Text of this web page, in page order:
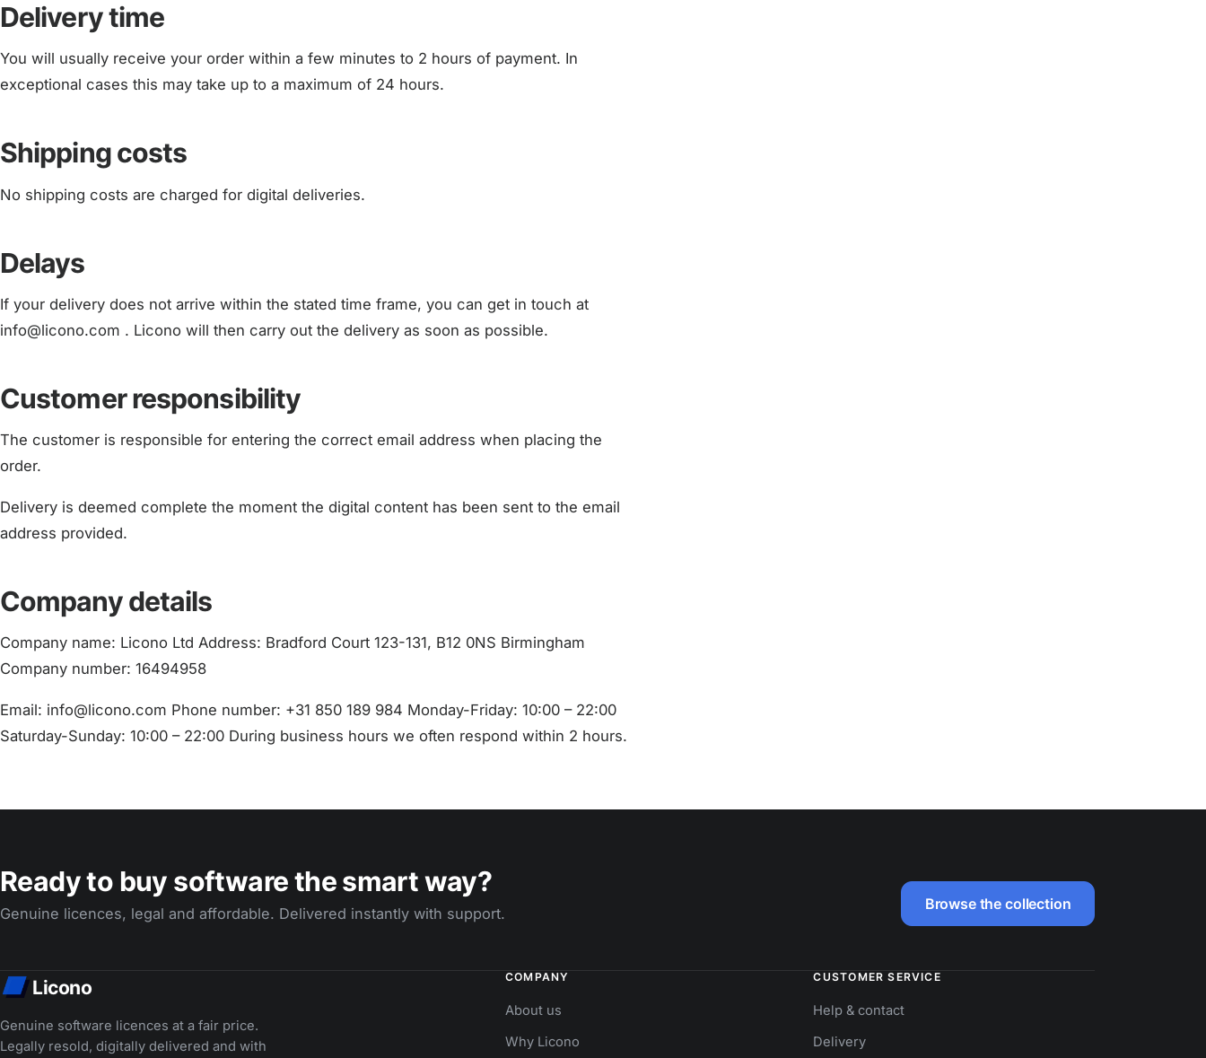
Delivery time
You will usually receive your order within a few minutes to 2 hours of payment. In
exceptional cases this may take up to a maximum of 24 hours.
Shipping costs
No shipping costs are charged for digital deliveries.
Delays
If your delivery does not arrive within the stated time frame, you can get in touch at
info@licono.com . Licono will then carry out the delivery as soon as possible.
Customer responsibility
The customer is responsible for entering the correct email address when placing the
order.
Delivery is deemed complete the moment the digital content has been sent to the email
address provided.
Company details
Company name: Licono Ltd Address: Bradford Court 123-131, B12 0NS Birmingham
Company number: 16494958
Email: info@licono.com Phone number: +31 850 189 984 Monday-Friday: 10:00 – 22:00
Saturday-Sunday: 10:00 – 22:00 During business hours we often respond within 2 hours.
Ready to buy software the smart way?
Genuine licences, legal and affordable. Delivered instantly with support.
Browse the collection
Licono
Genuine software licences at a fair price.
Legally resold, digitally delivered and with
COMPANY
About us
Why Licono
CUSTOMER SERVICE
Help & contact
Delivery